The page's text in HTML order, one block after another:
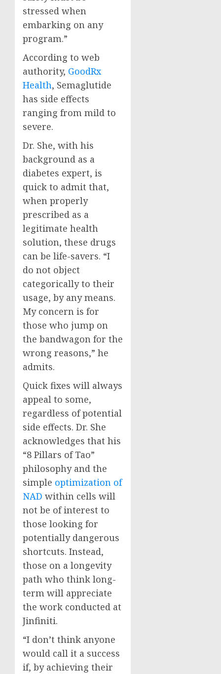
stressed when
embarking on any
program.”
According to web
authority, GoodRx
Health, Semaglutide
has side effects
ranging from mild to
severe.
Dr. She, with his
background as a
diabetes expert, is
quick to admit that,
when properly
prescribed as a
legitimate health
solution, these drugs
can be life-savers. “I
do not object
categorically to their
usage, by any means.
My concern is for
those who jump on
the bandwagon for the
wrong reasons,” he
admits.
Quick fixes will always
appeal to some,
regardless of potential
side effects. Dr. She
acknowledges that his
“8 Pillars of Tao”
philosophy and the
simple optimization of
NAD within cells will
not be of interest to
those looking for
potentially dangerous
shortcuts. Instead,
those on a longevity
path who think long-
term will appreciate
the work conducted at
Jinfiniti.
“I don’t think anyone
would call it a success
if, by achieving their